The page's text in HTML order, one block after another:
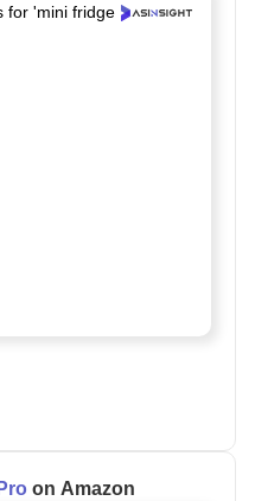
for 'mini fridge
on Amazon